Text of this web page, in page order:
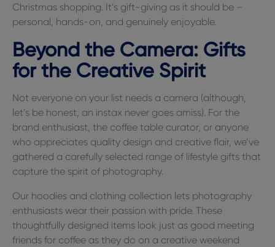
Christmas shopping. It’s gift-giving as it should be –
personal, hands-on, and genuinely enjoyable.
Beyond the Camera: Gifts
for the Creative Spirit
Not everyone on your list needs a camera (although,
let’s be honest, an instax never goes amiss). For the
brand enthusiast, the coffee table curator, or anyone
who appreciates quality design and creative flair, we’ve
gathered a carefully selected range of lifestyle gifts that
capture the spirit of photography.
Our hoodies and clothing collection lets photography
enthusiasts wear their passion with pride. These
thoughtfully designed items look just as good meeting
friends for coffee as they do on a creative weekend